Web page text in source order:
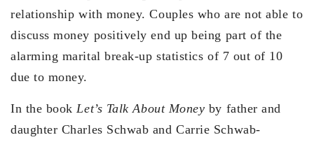
relationship with money. Couples who are not able to
discuss money positively end up being part of the
alarming marital break-up statistics of 7 out of 10
due to money.
In the book Let’s Talk About Money by father and
daughter Charles Schwab and Carrie Schwab-